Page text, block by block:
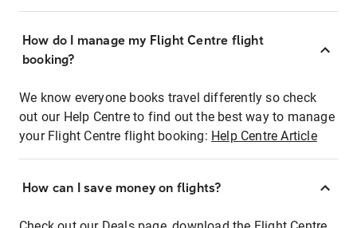
How do I manage my Flight Centre flight
booking?
We know everyone books travel differently so check
out our Help Centre to find out the best way to manage
your Flight Centre flight booking: Help Centre Article
How can I save money on flights?